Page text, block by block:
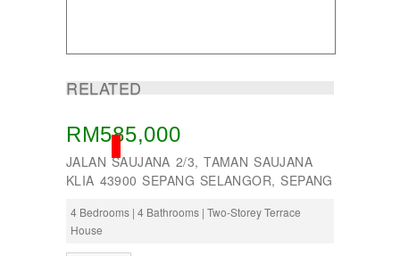
RELATED
SOLD
RM585,000
JALAN SAUJANA 2/3, TAMAN SAUJANA
KLIA 43900 SEPANG SELANGOR, SEPANG
4 Bedrooms | 4 Bathrooms | Two-Storey Terrace
House